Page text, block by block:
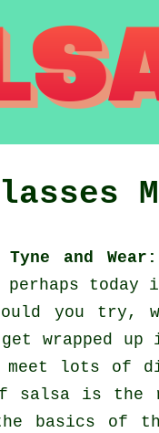
Tyne and Wear:
today is
you
wrapped
lots of
salsa is the
basics of